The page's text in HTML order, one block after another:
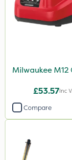
Milwaukee M12
£53.57Inc
Compare